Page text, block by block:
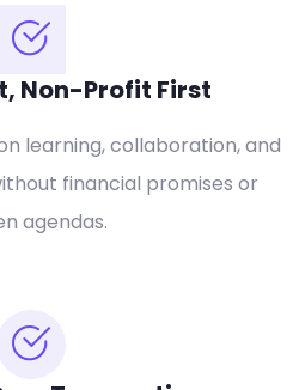
Non-Profit First
learning, collaboration, and
financial promises or
agendas.